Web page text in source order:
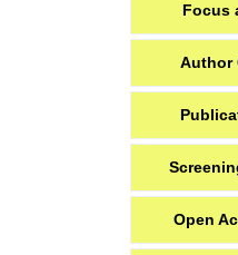
Focus
Author
Open